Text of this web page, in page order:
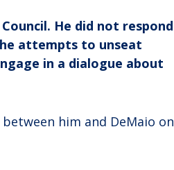
He did not respond
attempts to unseat
in a dialogue about
him and DeMaio on